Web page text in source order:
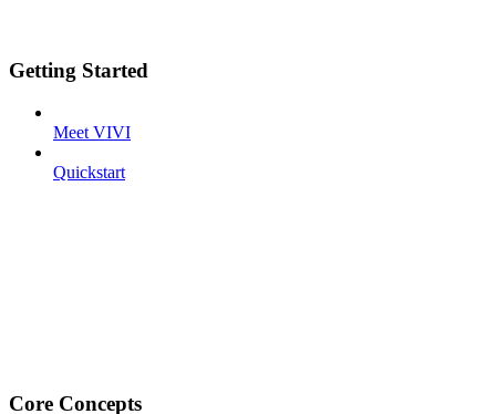
Getting Started
Meet VIVI
Quickstart
Core Concepts